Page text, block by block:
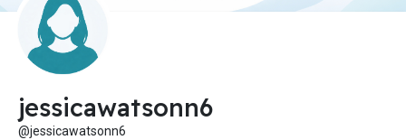
jessicawatsonn6
@jessicawatsonn6